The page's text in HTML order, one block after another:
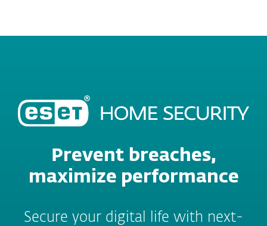
Prevent breaches,
maximize performance
Secure your digital life with next-